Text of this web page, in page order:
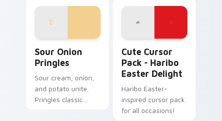
satisfies snack
browsing routines.
Sour Onion
Pringles
Sour cream, onion,
and potato unite.
Pringles classic
Cute Cursor
Pack - Haribo
Easter Delight
Haribo Easter-
inspired cursor pack
for all occasions!